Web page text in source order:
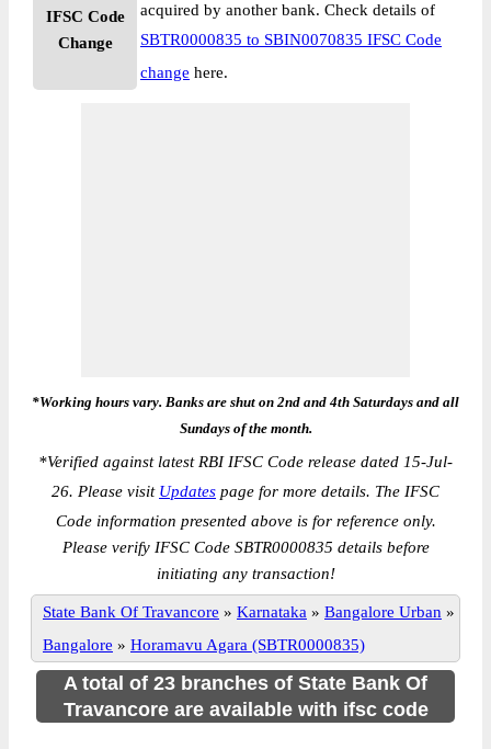
IFSC Code
Change
acquired by another bank. Check details of
SBTR0000835 to SBIN0070835 IFSC Code
change here.
*Working hours vary. Banks are shut on 2nd and 4th Saturdays and all
Sundays of the month.
*Verified against latest RBI IFSC Code release dated 15-Jul-
26. Please visit Updates page for more details. The IFSC
Code information presented above is for reference only.
Please verify IFSC Code SBTR0000835 details before
initiating any transaction!
State Bank Of Travancore » Karnataka » Bangalore Urban »
Bangalore » Horamavu Agara (SBTR0000835)
A total of 23 branches of State Bank Of
Travancore are available with ifsc code